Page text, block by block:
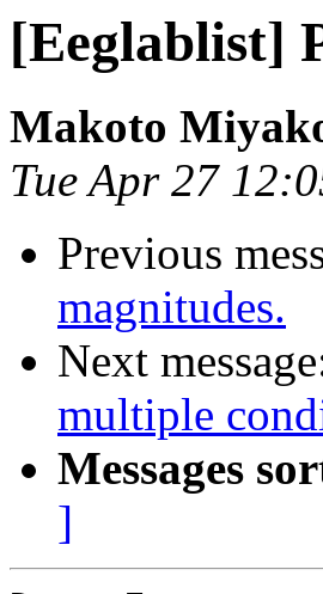
[Eeglablist]
Makoto
Tue Apr 27
Previous
magnitudes.
Next
multiple
Messages
]